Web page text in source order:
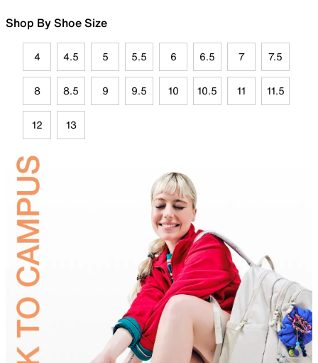
Shop By Shoe Size
4 4.5 5 5.5 6 6.5 7 7.5
8 8.5 9 9.5 10 10.5 11 11.5
12 13